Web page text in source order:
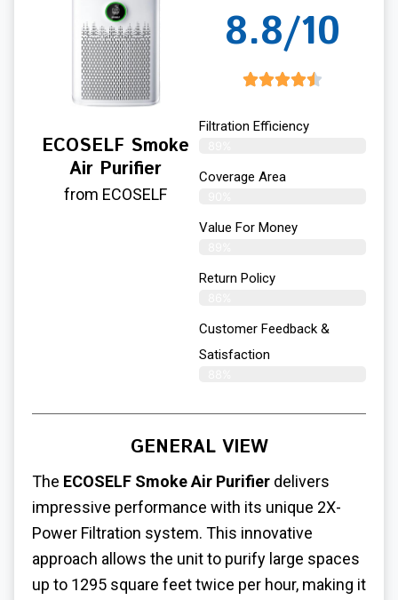
ECOSELF Smoke
Air Purifier
from ECOSELF
8.8/10
Filtration Efficiency
Coverage Area
Value For Money
Return Policy
Customer Feedback &
Satisfaction
GENERAL VIEW
The ECOSELF Smoke Air Purifier delivers
impressive performance with its unique 2X-
Power Filtration system. This innovative
approach allows the unit to purify large spaces
up to 1295 square feet twice per hour, making it